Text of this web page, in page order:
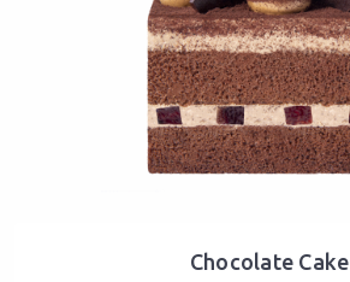
Chocolate Cake